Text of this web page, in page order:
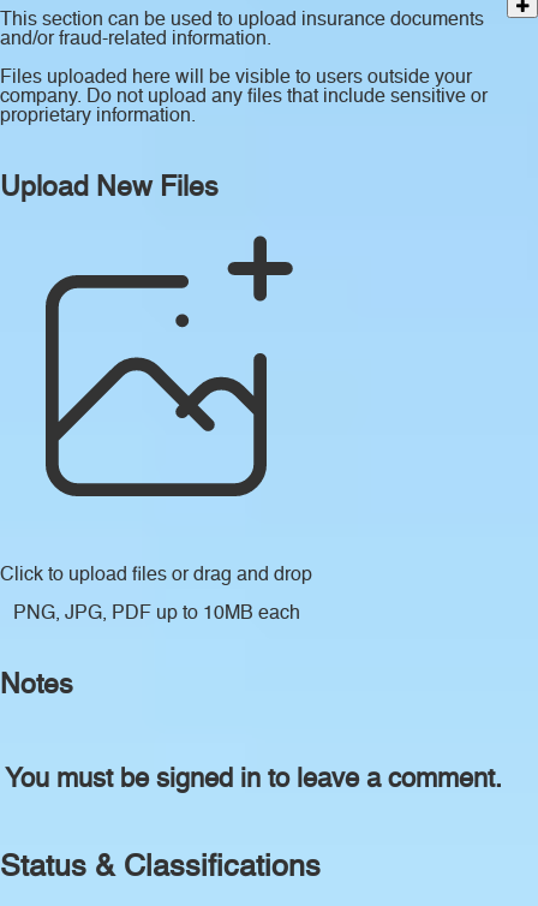
This section can be used to upload insurance documents
and/or fraud-related information.
Files uploaded here will be visible to users outside your
company. Do not upload any files that include sensitive or
proprietary information.
Upload New Files
Click to upload files or drag and drop
PNG, JPG, PDF up to 10MB each
Notes
You must be signed in to leave a comment.
Status & Classifications